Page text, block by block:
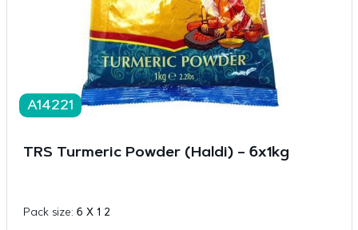
A14221
TRS Turmeric Powder (Haldi) – 6x1kg
Pack size: 6 X 1 2